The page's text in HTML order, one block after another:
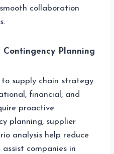
collaboration
Planning
supply chain strategy.
financial, and
proactive
planning, supplier
analysis help reduce
companies in